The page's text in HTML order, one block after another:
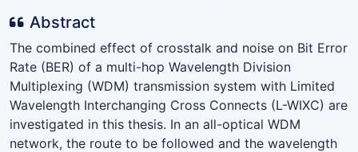
Abstract
The combined effect of crosstalk and noise on Bit Error
Rate (BER) of a multi-hop Wavelength Division
Multiplexing (WDM) transmission system with Limited
Wavelength Interchanging Cross Connects (L-WIXC) are
investigated in this thesis. In an all-optical WDM
network, the route to be followed and the wavelength